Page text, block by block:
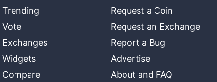
Trending
Vote
Exchanges
Widgets
Compare
Request a Coin
Request an Exchange
Report a Bug
Advertise
About and FAQ